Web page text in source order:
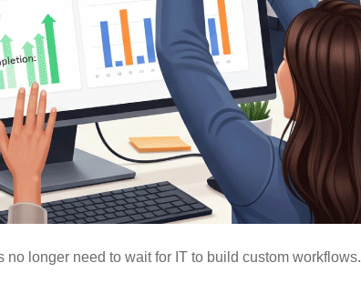
longer need to wait for IT to build custom workflows.